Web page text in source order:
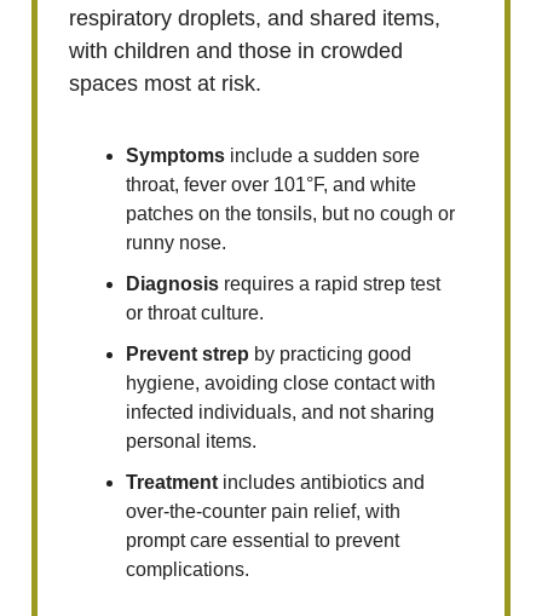
respiratory droplets, and shared items,
with children and those in crowded
spaces most at risk.
Symptoms include a sudden sore
throat, fever over 101°F, and white
patches on the tonsils, but no cough or
runny nose.
Diagnosis requires a rapid strep test
or throat culture.
Prevent strep by practicing good
hygiene, avoiding close contact with
infected individuals, and not sharing
personal items.
Treatment includes antibiotics and
over-the-counter pain relief, with
prompt care essential to prevent
complications.